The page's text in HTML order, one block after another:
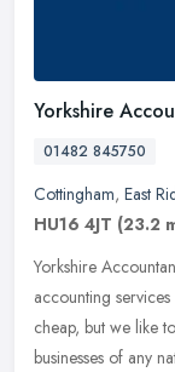
Yorkshire
01482 845750
Cottingham, East
HU16 4JT (23.2
Yorkshire
accounting
cheap, but we like
businesses of any